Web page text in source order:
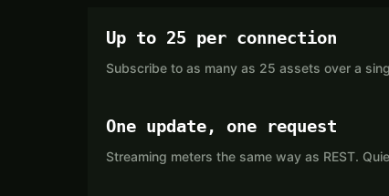
Up to 25 per connection
Subscribe to as many as 25 assets over a
One update, one request
Streaming meters the same way as REST.